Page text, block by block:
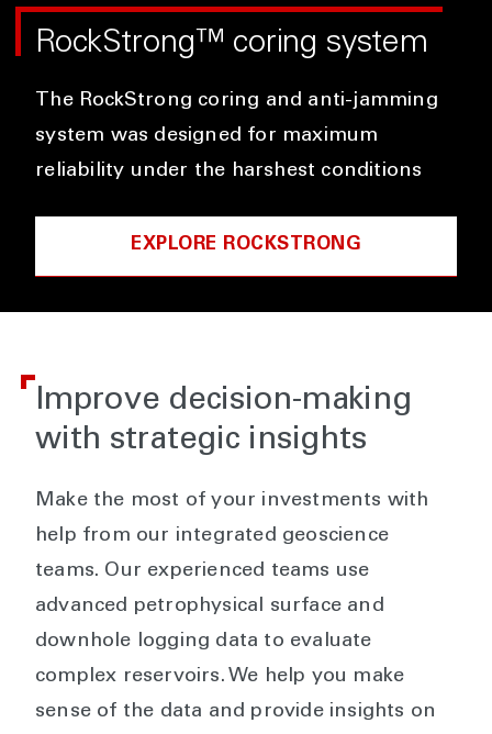
RockStrong™ coring system
The RockStrong coring and anti-jamming
system was designed for maximum
reliability under the harshest conditions
EXPLORE ROCKSTRONG
Improve decision-making
with strategic insights
Make the most of your investments with
help from our integrated geoscience
teams. Our experienced teams use
advanced petrophysical surface and
downhole logging data to evaluate
complex reservoirs. We help you make
sense of the data and provide insights on